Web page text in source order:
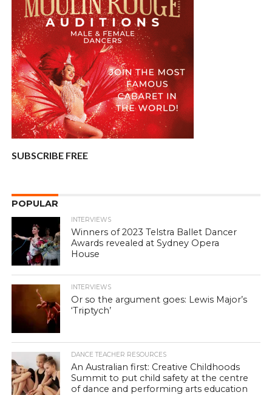
SUBSCRIBE FREE
POPULAR
INTERVIEWS
Winners of 2023 Telstra Ballet Dancer
Awards revealed at Sydney Opera
House
INTERVIEWS
Or so the argument goes: Lewis Major’s
‘Triptych’
DANCE TEACHER RESOURCES
An Australian first: Creative Childhoods
Summit to put child safety at the centre
of dance and performing arts education